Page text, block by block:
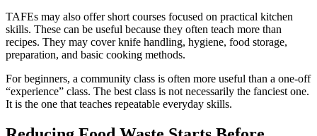
TAFEs may also offer short courses focused on practical kitchen
skills. These can be useful because they often teach more than
recipes. They may cover knife handling, hygiene, food storage,
preparation, and basic cooking methods.
For beginners, a community class is often more useful than a one-off
“experience” class. The best class is not necessarily the fanciest one.
It is the one that teaches repeatable everyday skills.